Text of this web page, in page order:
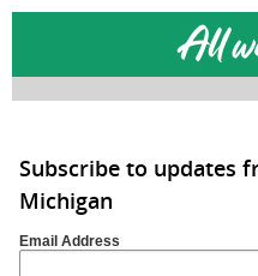
Subscribe to updates
Michigan
Email Address